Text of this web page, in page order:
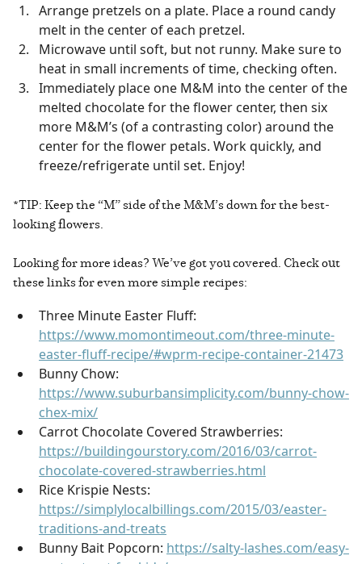
Arrange pretzels on a plate. Place a round candy
melt in the center of each pretzel.
Microwave until soft, but not runny. Make sure to
heat in small increments of time, checking often.
Immediately place one M&M into the center of the
melted chocolate for the flower center, then six
more M&M’s (of a contrasting color) around the
center for the flower petals. Work quickly, and
freeze/refrigerate until set. Enjoy!
*TIP: Keep the “M” side of the M&M’s down for the best-
looking flowers.
Looking for more ideas? We’ve got you covered. Check out
these links for even more simple recipes:
Three Minute Easter Fluff:
https://www.momontimeout.com/three-minute-
easter-fluff-recipe/#wprm-recipe-container-21473
Bunny Chow:
https://www.suburbansimplicity.com/bunny-chow-
chex-mix/
Carrot Chocolate Covered Strawberries:
https://buildingourstory.com/2016/03/carrot-
chocolate-covered-strawberries.html
Rice Krispie Nests:
https://simplylocalbillings.com/2015/03/easter-
traditions-and-treats
Bunny Bait Popcorn: https://salty-lashes.com/easy-